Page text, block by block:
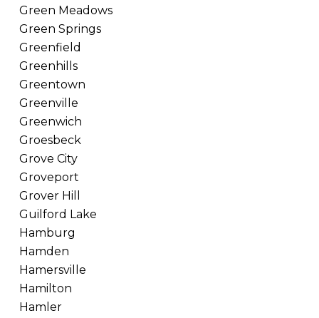
Green Meadows
Green Springs
Greenfield
Greenhills
Greentown
Greenville
Greenwich
Groesbeck
Grove City
Groveport
Grover Hill
Guilford Lake
Hamburg
Hamden
Hamersville
Hamilton
Hamler